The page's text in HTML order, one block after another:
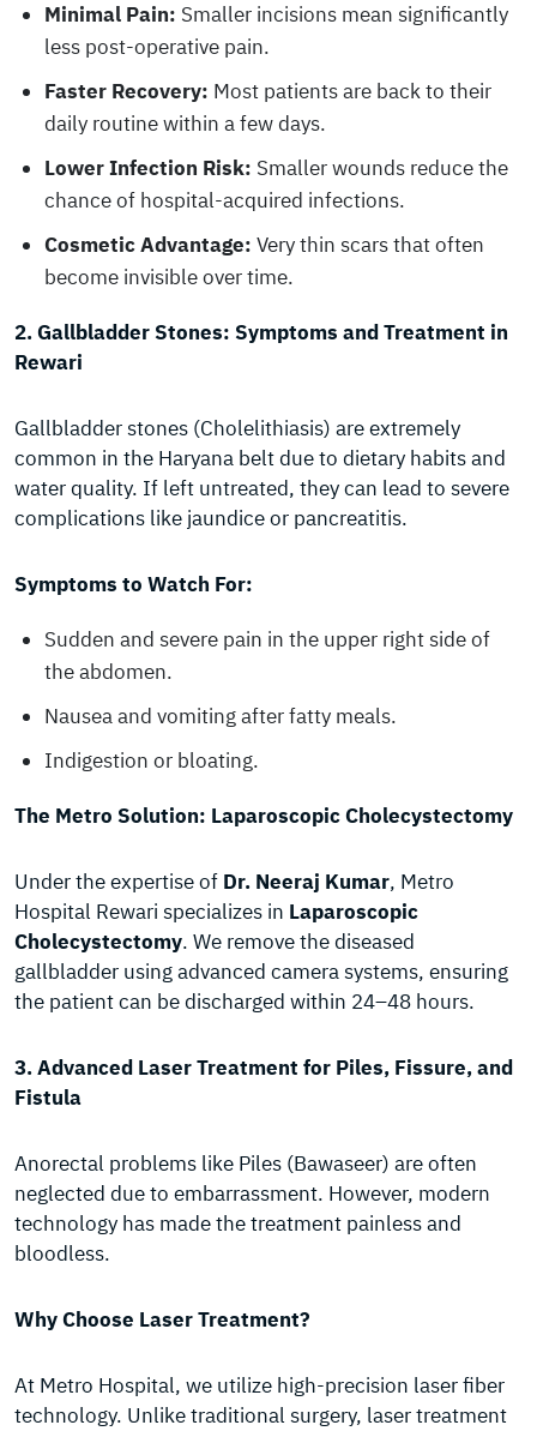
Minimal Pain: Smaller incisions mean significantly
less post-operative pain.
Faster Recovery: Most patients are back to their
daily routine within a few days.
Lower Infection Risk: Smaller wounds reduce the
chance of hospital-acquired infections.
Cosmetic Advantage: Very thin scars that often
become invisible over time.
2. Gallbladder Stones: Symptoms and Treatment in
Rewari
Gallbladder stones (Cholelithiasis) are extremely
common in the Haryana belt due to dietary habits and
water quality. If left untreated, they can lead to severe
complications like jaundice or pancreatitis.
Symptoms to Watch For:
Sudden and severe pain in the upper right side of
the abdomen.
Nausea and vomiting after fatty meals.
Indigestion or bloating.
The Metro Solution: Laparoscopic Cholecystectomy
Under the expertise of Dr. Neeraj Kumar, Metro
Hospital Rewari specializes in Laparoscopic
Cholecystectomy. We remove the diseased
gallbladder using advanced camera systems, ensuring
the patient can be discharged within 24–48 hours.
3. Advanced Laser Treatment for Piles, Fissure, and
Fistula
Anorectal problems like Piles (Bawaseer) are often
neglected due to embarrassment. However, modern
technology has made the treatment painless and
bloodless.
Why Choose Laser Treatment?
At Metro Hospital, we utilize high-precision laser fiber
technology. Unlike traditional surgery, laser treatment